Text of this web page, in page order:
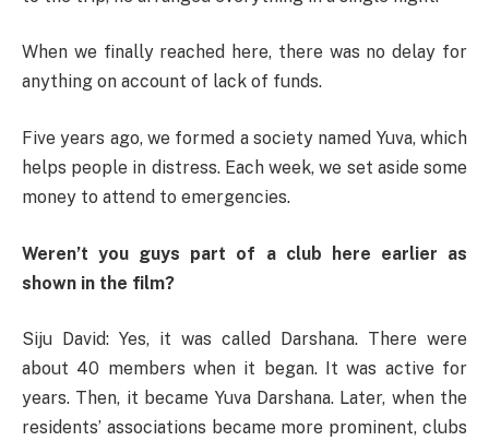
When we finally reached here, there was no delay for
anything on account of lack of funds.
Five years ago, we formed a society named Yuva, which
helps people in distress. Each week, we set aside some
money to attend to emergencies.
Weren’t you guys part of a club here earlier as
shown in the film?
Siju David: Yes, it was called Darshana. There were
about 40 members when it began. It was active for
years. Then, it became Yuva Darshana. Later, when the
residents’ associations became more prominent, clubs